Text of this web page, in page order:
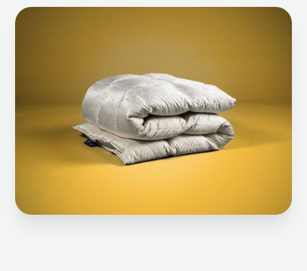
Select 6x8 checkered Eider down blanket
Select 6x8 checkered Eider down blanket